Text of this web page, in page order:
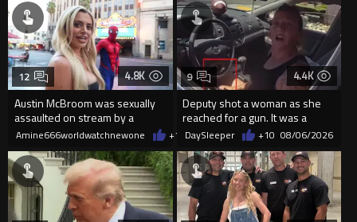
4.8K
Austin McBroom was sexually
assaulted on stream by a
random woman.
12
Amine666worldwatchnewone +12 08/06/2026
4.4K
Deputy shot a woman as she
reached for a gun. It was a
replica
9
DaySleeper +10 08/06/2026